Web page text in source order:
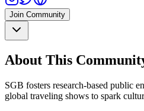
Join Community
About This
SGB fosters research-based public
global traveling shows to spark